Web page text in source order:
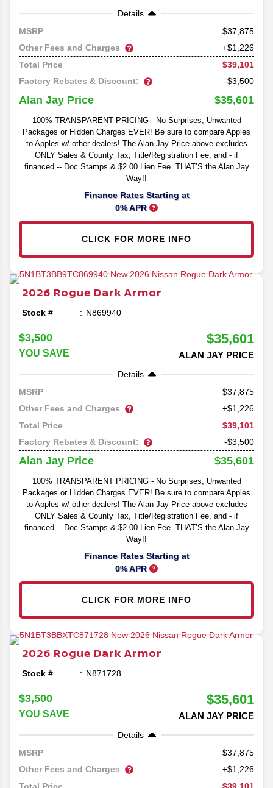
Details
MSRP
37,875
Other Fees and Charges
+$1,226
Total Price
$39,101
Factory Rebates & Discount:
-$3,500
Alan Jay Price $35,601
100% TRANSPARENT PRICING - No Surprises, Unwanted
Packages or Hidden Charges EVER! Be sure to compare Apples
to Apples w/ other dealers! The Alan Jay Price above excludes
ONLY Sales & County Tax, Title/Registration Fee, and - if
financed -- Doc Stamps & $2.00 Lien Fee. THAT’S the Alan Jay
Way!!
Finance Rates Starting at
0% APR
CLICK FOR MORE INFO
2026 Rogue Dark Armor
Stock # N869940
$3,500
YOU SAVE
$35,601
ALAN JAY PRICE
Details
MSRP
37,875
Other Fees and Charges
+$1,226
Total Price
$39,101
Factory Rebates & Discount:
-$3,500
Alan Jay Price $35,601
100% TRANSPARENT PRICING - No Surprises, Unwanted
Packages or Hidden Charges EVER! Be sure to compare Apples
to Apples w/ other dealers! The Alan Jay Price above excludes
ONLY Sales & County Tax, Title/Registration Fee, and - if
financed -- Doc Stamps & $2.00 Lien Fee. THAT’S the Alan Jay
Way!!
Finance Rates Starting at
0% APR
CLICK FOR MORE INFO
2026 Rogue Dark Armor
Stock # N871728
$3,500
YOU SAVE
$35,601
ALAN JAY PRICE
Details
MSRP
37,875
Other Fees and Charges
+$1,226
$39,101